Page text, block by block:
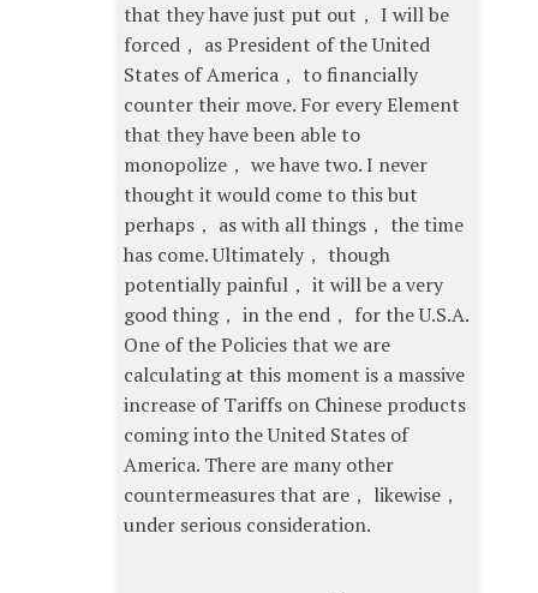
that they have just put out， I will be
forced， as President of the United
States of America， to financially
counter their move. For every Element
that they have been able to
monopolize， we have two. I never
thought it would come to this but
perhaps， as with all things， the time
has come. Ultimately， though
potentially painful， it will be a very
good thing， in the end， for the U.S.A.
One of the Policies that we are
calculating at this moment is a massive
increase of Tariffs on Chinese products
coming into the United States of
America. There are many other
countermeasures that are， likewise，
under serious consideration.